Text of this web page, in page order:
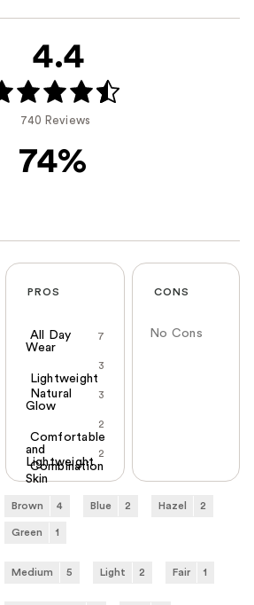
4.4
740 Reviews
74%
PROS
7
All Day
Wear
3
Lightweight
3
Natural
Glow
2
Comfortable
and
Lightweight
2
Combination
Skin
CONS
No Cons
Brown 4 Blue 2 Hazel 2
Green 1
Medium 5 Light 2 Fair 1